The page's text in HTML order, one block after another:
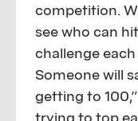
competition.
see who can
challenge
Someone will
getting to